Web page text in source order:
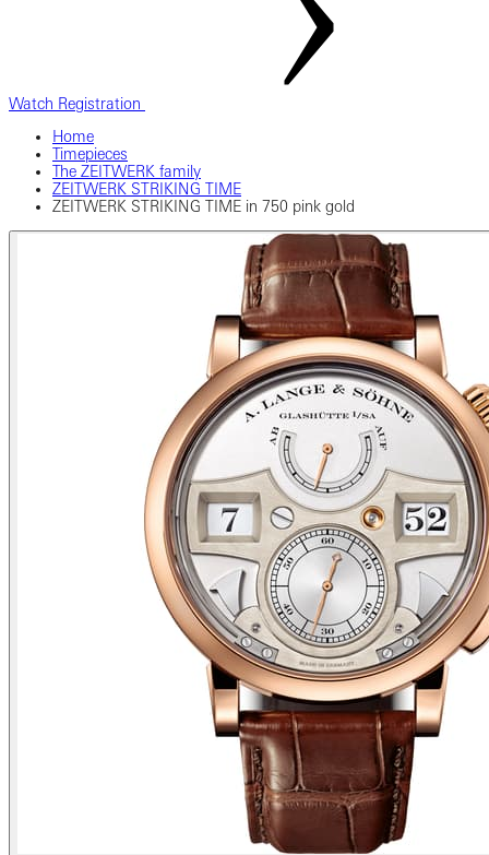
Watch Registration
Home
Timepieces
The ZEITWERK family
ZEITWERK STRIKING TIME
ZEITWERK STRIKING TIME in 750 pink gold